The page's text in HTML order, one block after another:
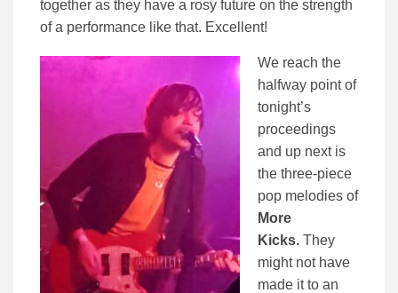
together as they have a rosy future on the strength
of a performance like that. Excellent!
We reach the
halfway point of
tonight’s
proceedings
and up next is
the three-piece
pop melodies of
More
Kicks. They
might not have
made it to an